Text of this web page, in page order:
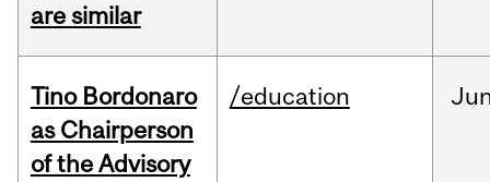
are similar
Tino Bordonaro
as Chairperson
of the Advisory
/education